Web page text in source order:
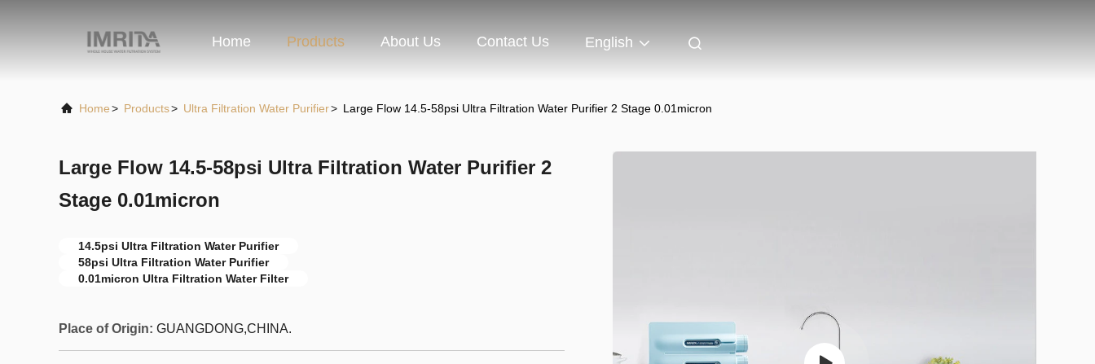
Home Products About Us Contact Us English
Home> Products> Ultra Filtration Water Purifier> Large Flow 14.5-58psi Ultra Filtration Water Purifier 2 Stage 0.01micron
Large Flow 14.5-58psi Ultra Filtration Water Purifier 2
Stage 0.01micron
14.5psi Ultra Filtration Water Purifier
58psi Ultra Filtration Water Purifier
0.01micron Ultra Filtration Water Filter
Place of Origin: GUANGDONG,CHINA.